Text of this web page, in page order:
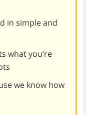
in simple and
what you’re
we know how